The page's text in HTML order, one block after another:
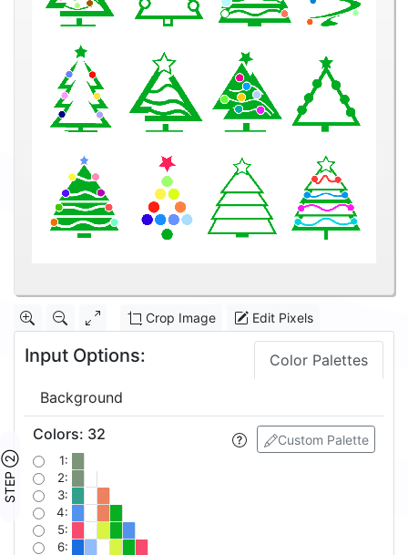
Crop Image Edit Pixels
Input Options: Color Palettes
Background
STEP ②
Custom Palette
Colors: 32
1:
2:
3:
4:
5:
6: